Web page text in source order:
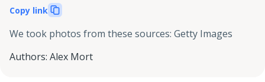
Copy link
We took photos from these sources: Getty Images
Authors: Alex Mort